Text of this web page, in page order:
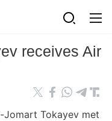
receives Air
Jomart Tokayev met